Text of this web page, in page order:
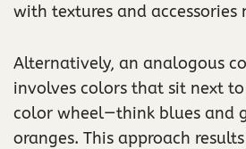
with textures and accessories
Alternatively, an analogous
involves colors that sit next
color wheel—think blues and
oranges. This approach